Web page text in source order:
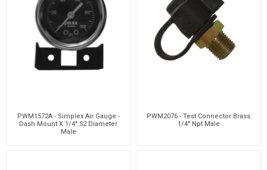
PWM1572A - Simplex Air Gauge -
Dash Mount X 1/4" 52 Diameter
Male
PWM2076 - Test Connector Brass
1/4" Npt Male